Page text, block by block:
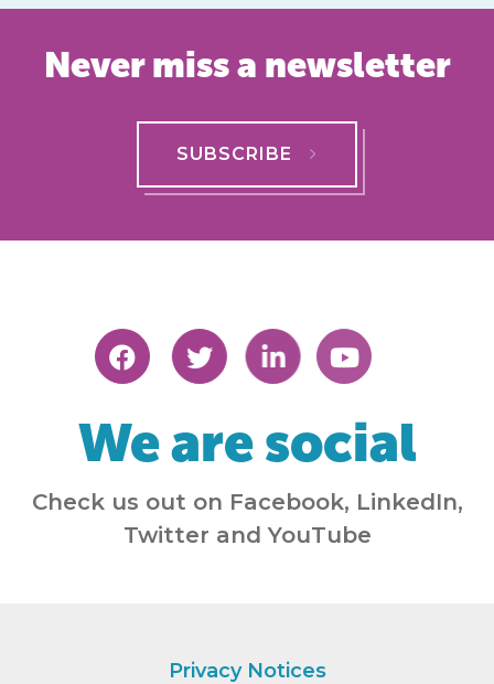
Never miss a newsletter
SUBSCRIBE
We are social
Check us out on Facebook, LinkedIn,
Twitter and YouTube
Privacy Notices